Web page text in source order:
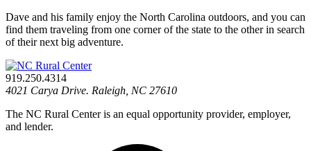
Dave and his family enjoy the North Carolina outdoors, and you can
find them traveling from one corner of the state to the other in search
of their next big adventure.
919.250.4314
4021 Carya Drive. Raleigh, NC 27610
The NC Rural Center is an equal opportunity provider, employer,
and lender.